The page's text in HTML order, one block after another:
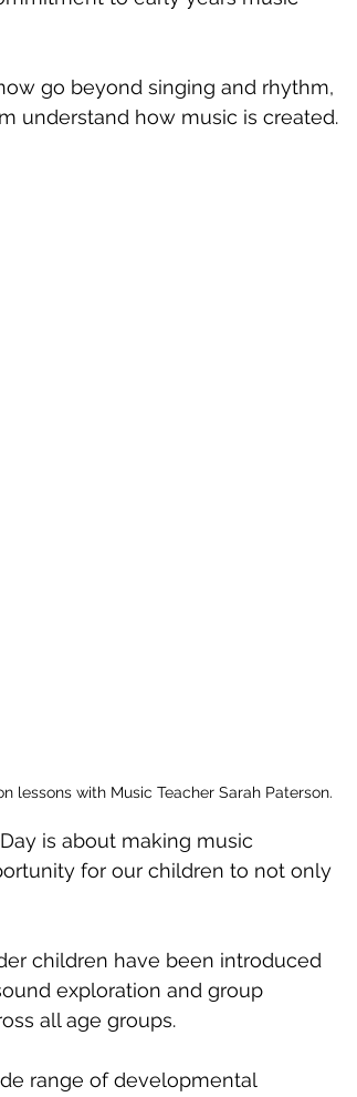
Giving Back Blue Monday Molly Ollys
go beyond singing and rhythm,
understand how music is created.
lessons with Music Teacher Sarah Paterson.
is about making music
for our children to not only
children have been introduced
exploration and group
all age groups.
range of developmental